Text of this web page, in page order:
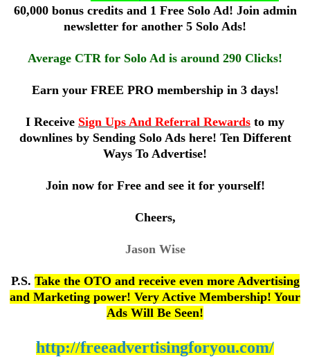
60,000 bonus credits and 1 Free Solo Ad! Join admin
newsletter for another 5 Solo Ads!
Average CTR for Solo Ad is around 290 Clicks!
Earn your FREE PRO membership in 3 days!
I Receive Sign Ups And Referral Rewards to my
downlines by Sending Solo Ads here! Ten Different
Ways To Advertise!
Join now for Free and see it for yourself!
Cheers,
Jason Wise
P.S. Take the OTO and receive even more Advertising
and Marketing power! Very Active Membership! Your
Ads Will Be Seen!
http://freeadvertisingforyou.com/